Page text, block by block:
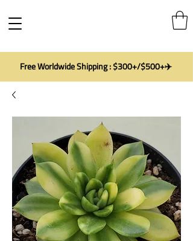
Free Worldwide Shipping : $300+/$500+✈️